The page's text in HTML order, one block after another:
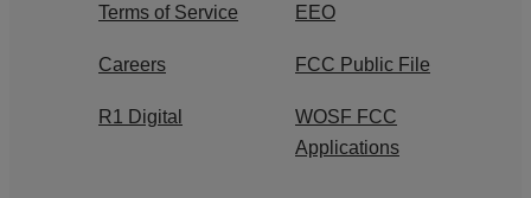
Terms of Service EEO
Careers FCC Public File
R1 Digital
WOSF FCC
Applications